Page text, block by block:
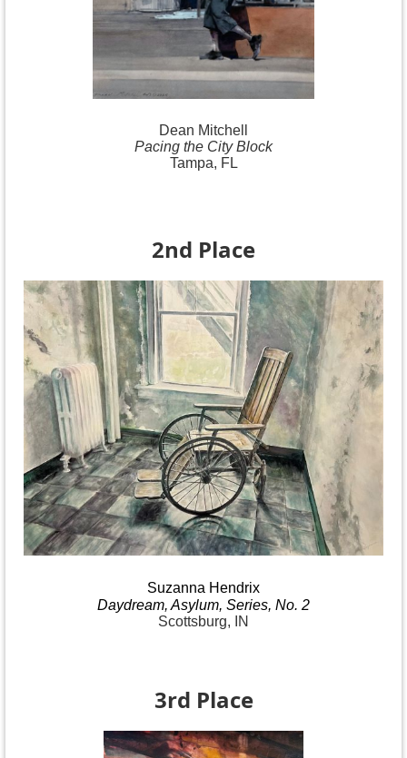
Dean Mitchell
Pacing the City Block
Tampa, FL
2nd Place
Suzanna Hendrix
Daydream, Asylum, Series, No. 2
Scottsburg, IN
3rd Place